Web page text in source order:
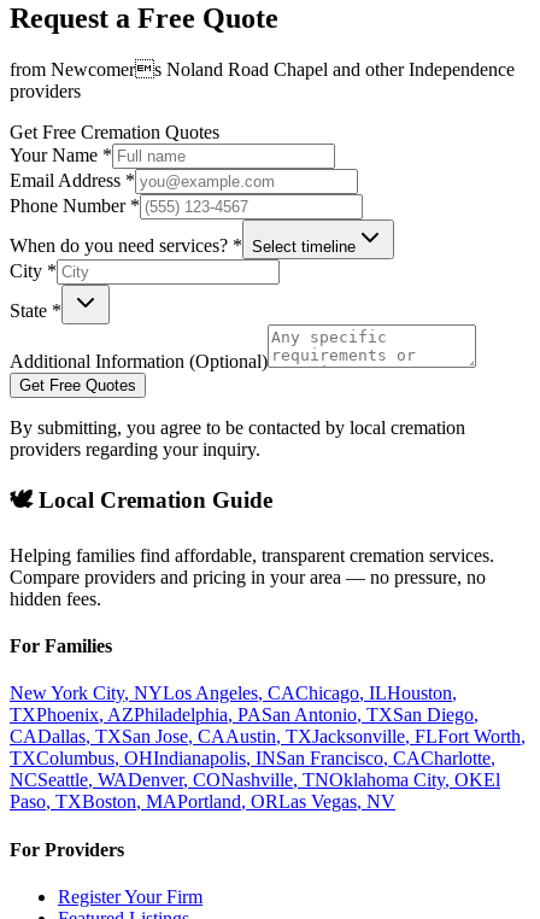
Request a Free Quote
from Newcomers Noland Road Chapel and otherIndependence
providers
Get Free Cremation Quotes
Your Name *
Email Address *
Phone Number *
When do you need services? * Select timeline
City *
State *
Additional Information (Optional)
Get Free Quotes
By submitting, you agree to be contacted by local cremation
providers regarding your inquiry.
🕊️ Local Cremation Guide
Helping families find affordable, transparent cremation services.
Compare providers and pricing in your area — no pressure, no
hidden fees.
For Families
New York City, NYLos Angeles, CAChicago, ILHouston,
TXPhoenix, AZPhiladelphia, PASan Antonio, TXSan Diego,
CADallas, TXSan Jose, CAAustin, TXJacksonville, FLFort Worth,
TXColumbus, OHIndianapolis, INSan Francisco, CACharlotte,
NCSeattle, WADenver, CONashville, TNOklahoma City, OKEl
Paso, TXBoston, MAPortland, ORLas Vegas, NV
For Providers
Register Your Firm